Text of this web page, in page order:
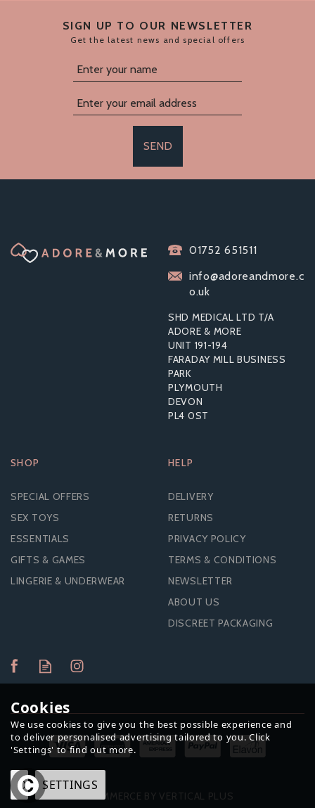
SIGN UP TO OUR NEWSLETTER
Get the latest news and special offers
SEND
01752 651511
info@adoreandmore.c
o.uk
SHD MEDICAL LTD T/A
ADORE & MORE
UNIT 191-194
FARADAY MILL BUSINESS
PARK
PLYMOUTH
DEVON
PL4 0ST
SHOP
SPECIAL OFFERS
SEX TOYS
ESSENTIALS
GIFTS & GAMES
LINGERIE & UNDERWEAR
HELP
DELIVERY
RETURNS
PRIVACY POLICY
TERMS & CONDITIONS
NEWSLETTER
ABOUT US
DISCREET PACKAGING
ECOMMERCE BY VERTICAL PLUS
Cookies
We use cookies to give you the best possible experience and
to deliver personalised advertising tailored to you. Click
'Settings' to find out more.
OK SETTINGS